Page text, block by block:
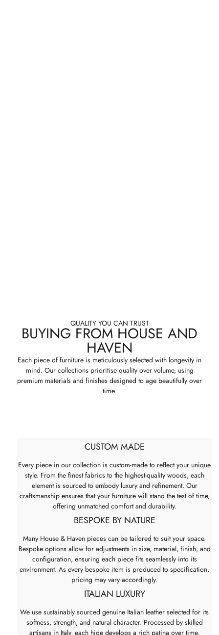
QUALITY YOU CAN TRUST
BUYING FROM HOUSE AND
HAVEN
Each piece of furniture is meticulously selected with longevity in
mind. Our collections prioritise quality over volume, using
premium materials and finishes designed to age beautifully over
time.
CUSTOM MADE
Every piece in our collection is custom-made to reflect your unique
style. From the finest fabrics to the highest-quality woods, each
element is sourced to embody luxury and refinement. Our
craftsmanship ensures that your furniture will stand the test of time,
offering unmatched comfort and durability.
BESPOKE BY NATURE
Many House & Haven pieces can be tailored to suit your space.
Bespoke options allow for adjustments in size, material, finish, and
configuration, ensuring each piece fits seamlessly into its
environment. As every bespoke item is produced to specification,
pricing may vary accordingly.
ITALIAN LUXURY
We use sustainably sourced genuine Italian leather selected for its
softness, strength, and natural character. Processed by skilled
artisans in Italy, each hide develops a rich patina over time,